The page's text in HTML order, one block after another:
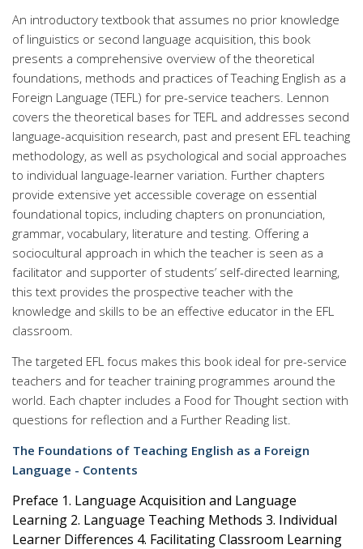
An introductory textbook that assumes no prior knowledge
of linguistics or second language acquisition, this book
presents a comprehensive overview of the theoretical
foundations, methods and practices of Teaching English as a
Foreign Language (TEFL) for pre-service teachers. Lennon
covers the theoretical bases for TEFL and addresses second
language-acquisition research, past and present EFL teaching
methodology, as well as psychological and social approaches
to individual language-learner variation. Further chapters
provide extensive yet accessible coverage on essential
foundational topics, including chapters on pronunciation,
grammar, vocabulary, literature and testing. Offering a
sociocultural approach in which the teacher is seen as a
facilitator and supporter of students’ self-directed learning,
this text provides the prospective teacher with the
knowledge and skills to be an effective educator in the EFL
classroom.
The targeted EFL focus makes this book ideal for pre-service
teachers and for teacher training programmes around the
world. Each chapter includes a Food for Thought section with
questions for reflection and a Further Reading list.
The Foundations of Teaching English as a Foreign
Language - Contents
Preface 1. Language Acquisition and Language
Learning 2. Language Teaching Methods 3. Individual
Learner Differences 4. Facilitating Classroom Learning